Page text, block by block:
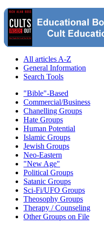
All articles A-Z
General Information
Search Tools
"Bible"-Based
Commercial/Business
Chanelling Groups
Hate Groups
Human Potential
Islamic Groups
Jewish Groups
Neo-Eastern
"New Age"
Political Groups
Satanic Groups
Sci-Fi/UFO Groups
Theosophy Groups
Therapy / Counseling
Other Groups on File